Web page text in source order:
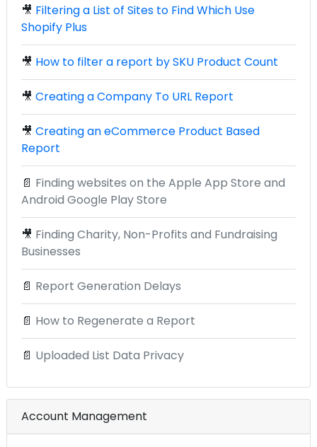
🎥 Filtering a List of Sites to Find Which Use
Shopify Plus
🎥 How to filter a report by SKU Product Count
🎥 Creating a Company To URL Report
🎥 Creating an eCommerce Product Based
Report
📄 Finding websites on the Apple App Store and
Android Google Play Store
🎥 Finding Charity, Non-Profits and Fundraising
Businesses
📄 Report Generation Delays
📄 How to Regenerate a Report
📄 Uploaded List Data Privacy
Account Management